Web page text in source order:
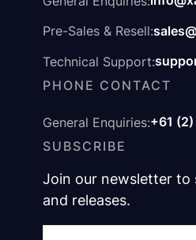
Pre-Sales & Resell:
Technical Support:
PHONE CONTACT
General Enquiries:+61 (2)
SUBSCRIBE
Join our newsletter to
and releases.